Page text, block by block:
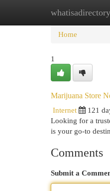
whatisadirectory
Home
Home
1
Marijuana Store
Internet
121
Looking for a
is your go-to
Comments
Submit a